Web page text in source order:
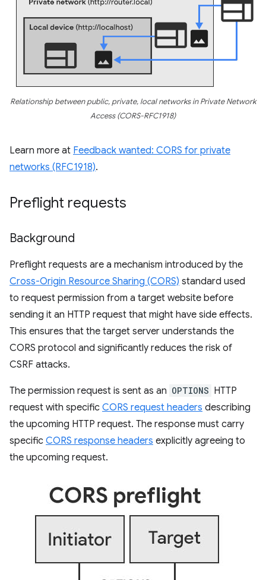
Relationship between public, private, local networks in Private Network
Access (CORS-RFC1918)
Learn more at Feedback wanted: CORS for private
networks (RFC1918).
Preflight requests
Background
Preflight requests are a mechanism introduced by the
Cross-Origin Resource Sharing (CORS) standard used
to request permission from a target website before
sending it an HTTP request that might have side effects.
This ensures that the target server understands the
CORS protocol and significantly reduces the risk of
CSRF attacks.
The permission request is sent as an OPTIONS HTTP
request with specific CORS request headers describing
the upcoming HTTP request. The response must carry
specific CORS response headers explicitly agreeing to
the upcoming request.